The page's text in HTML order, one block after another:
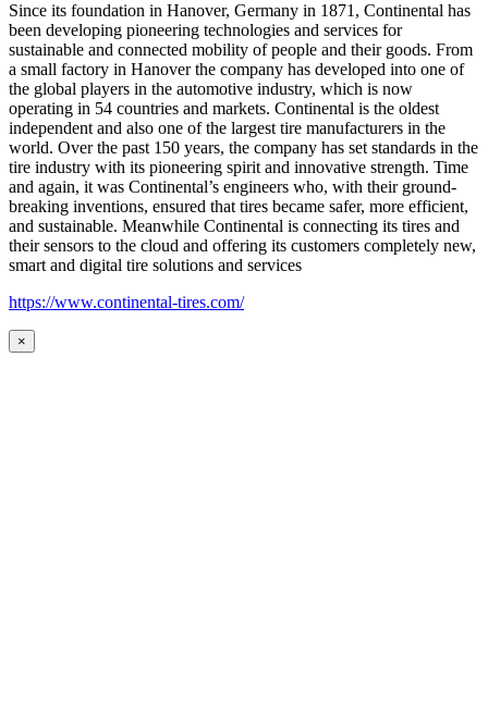
Since its foundation in Hanover, Germany in 1871, Continental has
been developing pioneering technologies and services for
sustainable and connected mobility of people and their goods. From
a small factory in Hanover the company has developed into one of
the global players in the automotive industry, which is now
operating in 54 countries and markets. Continental is the oldest
independent and also one of the largest tire manufacturers in the
world. Over the past 150 years, the company has set standards in the
tire industry with its pioneering spirit and innovative strength. Time
and again, it was Continental’s engineers who, with their ground-
breaking inventions, ensured that tires became safer, more efficient,
and sustainable. Meanwhile Continental is connecting its tires and
their sensors to the cloud and offering its customers completely new,
smart and digital tire solutions and services
https://www.continental-tires.com/
×